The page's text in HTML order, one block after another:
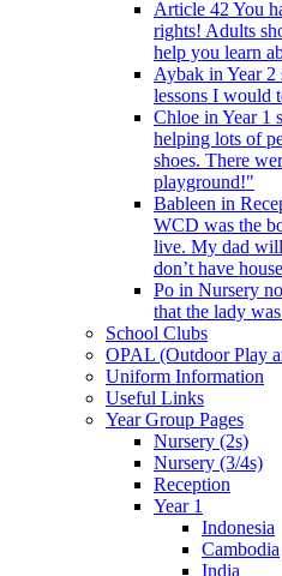
Article 42 You
rights! Adults
help you learn
Aybak in Year
lessons I would
Chloe in Year 1
helping lots of
shoes. There
playground!"
Bableen in
WCD was the
live. My dad
don’t have
Po in Nursery
that the lady
School Clubs
OPAL (Outdoor Play
Uniform Information
Useful Links
Year Group Pages
Nursery (2s)
Nursery (3/4s)
Reception
Year 1
Indonesia
Cambodia
India